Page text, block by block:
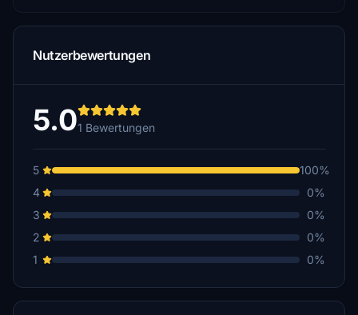
Nutzerbewertungen
5.01 Bewertungen
5
100%
4
0%
3
0%
2
0%
1
0%